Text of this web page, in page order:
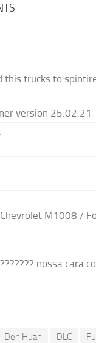
this trucks to
version 25.02.21
M1008 /
nossa cara
Den Huan DLC